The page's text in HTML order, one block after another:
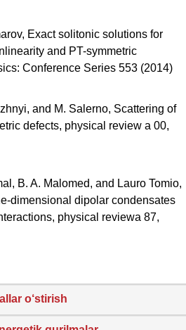
Exact solitonic solutions for
and PT-symmetric
Conference Series 553 (2014)
and M. Salerno, Scattering of
defects, physical review a 00,
B. A. Malomed, and Lauro Tomio,
dimensional dipolar condensates
physical reviewa 87,
o‘stirish